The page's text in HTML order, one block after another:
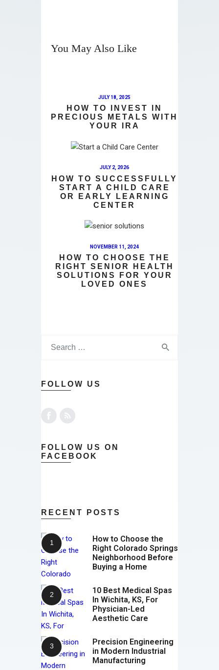
You May Also Like
JULY 18, 2025
HOW TO INVEST IN
PRECIOUS METALS WITH
YOUR IRA
JULY 2, 2026
HOW TO SUCCESSFULLY
START A CHILD CARE
OR EARLY LEARNING
CENTER
NOVEMBER 11, 2024
HOW TO CHOOSE THE
RIGHT SENIOR HEALTH
SOLUTIONS FOR YOUR
LOVED ONES
FOLLOW US
FOLLOW US ON
FACEBOOK
RECENT POSTS
How to Choose the
Right Colorado Springs
Neighborhood Before
Buying a Home
10 Best Medical Spas
In Wichita, KS, For
Physician-Led
Aesthetic Care
Precision Engineering
in Modern Industrial
Manufacturing